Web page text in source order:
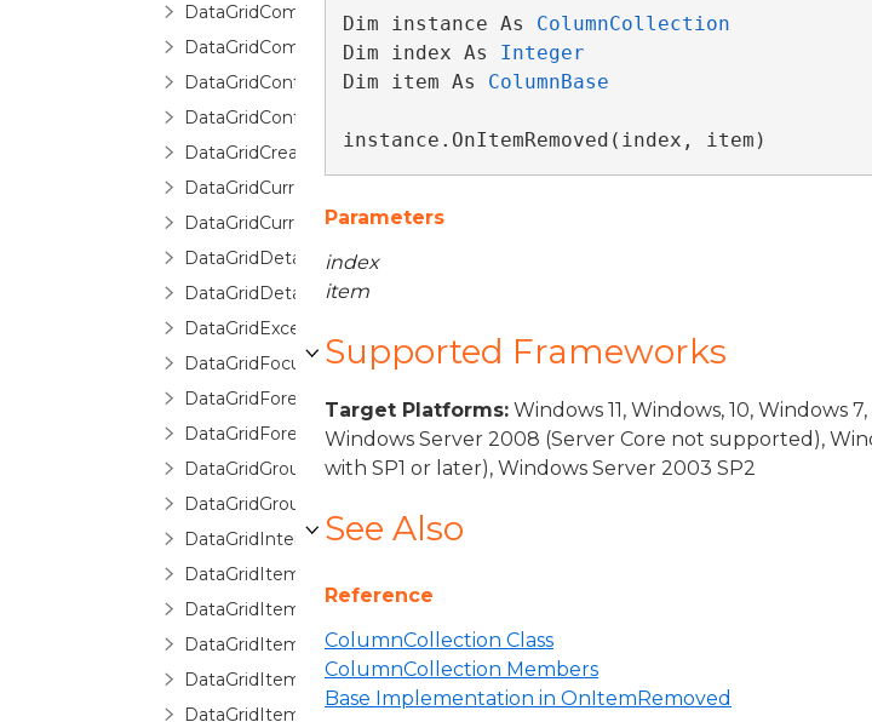
DataGridCommands
DataGridCommittingNewItemEventArgs
DataGridContext
DataGridControl
DataGridCreatingNewItemEventArgs
DataGridCurrentChangedEventArgs
DataGridCurrentChangingEventArgs
DataGridDetailDescription
DataGridDetailDescriptionCollection
DataGridException
DataGridFocusException
DataGridForeignKeyConverter
DataGridForeignKeyDescription
DataGridGroupDescription
DataGridGroupInfo
DataGridInternalException
DataGridItemCancelEventArgs
DataGridItemEventArgs
DataGridItemHandledEventArgs
DataGridItemProperty
DataGridItemPropertyBase
Dim instance As ColumnCollection
Dim index As Integer
Dim item As ColumnBase
instance.OnItemRemoved(index, item)
Parameters
index
item
Supported Frameworks
Target Platforms: Windows 11, Windows, 10, Windows
Windows Server 2008 (Server Core not supported),
with SP1 or later), Windows Server 2003 SP2
See Also
Reference
ColumnCollection Class
ColumnCollection Members
Base Implementation in OnItemRemoved